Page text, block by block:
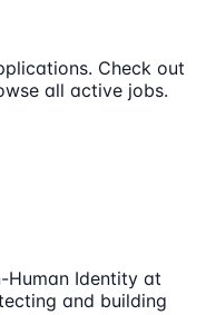
Check out
all active jobs.
Human Identity at
and building